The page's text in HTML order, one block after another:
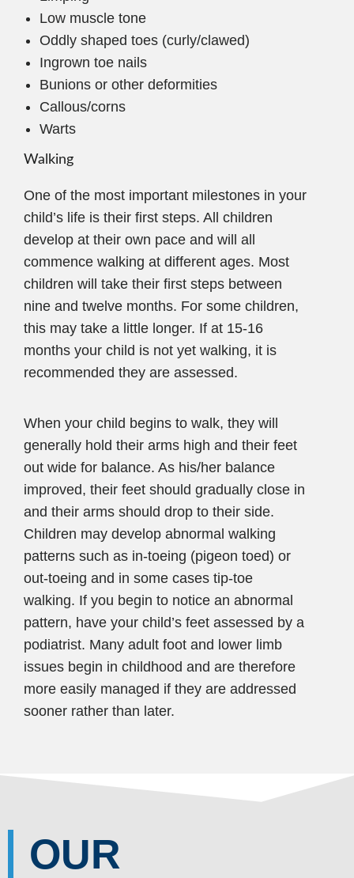
Low muscle tone
Oddly shaped toes (curly/clawed)
Ingrown toe nails
Bunions or other deformities
Callous/corns
Warts
Walking
One of the most important milestones in your
child’s life is their first steps. All children
develop at their own pace and will all
commence walking at different ages. Most
children will take their first steps between
nine and twelve months. For some children,
this may take a little longer. If at 15-16
months your child is not yet walking, it is
recommended they are assessed.
When your child begins to walk, they will
generally hold their arms high and their feet
out wide for balance. As his/her balance
improved, their feet should gradually close in
and their arms should drop to their side.
Children may develop abnormal walking
patterns such as in-toeing (pigeon toed) or
out-toeing and in some cases tip-toe
walking. If you begin to notice an abnormal
pattern, have your child’s feet assessed by a
podiatrist. Many adult foot and lower limb
issues begin in childhood and are therefore
more easily managed if they are addressed
sooner rather than later.
OUR